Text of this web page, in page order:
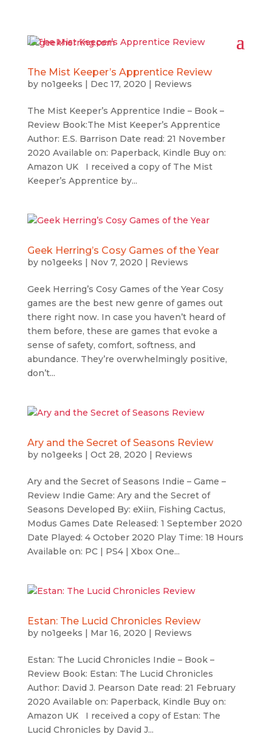
The Mist Keeper’s Apprentice Review
by no1geeks | Dec 17, 2020 | Reviews
The Mist Keeper’s Apprentice Indie – Book –
Review Book:The Mist Keeper’s Apprentice
Author: E.S. Barrison Date read: 21 November
2020 Available on: Paperback, Kindle Buy on:
Amazon UK I received a copy of The Mist
Keeper’s Apprentice by...
Geek Herring’s Cosy Games of the Year
by no1geeks | Nov 7, 2020 | Reviews
Geek Herring’s Cosy Games of the Year Cosy
games are the best new genre of games out
there right now. In case you haven’t heard of
them before, these are games that evoke a
sense of safety, comfort, softness, and
abundance. They’re overwhelmingly positive,
don’t...
Ary and the Secret of Seasons Review
by no1geeks | Oct 28, 2020 | Reviews
Ary and the Secret of Seasons Indie – Game –
Review Indie Game: Ary and the Secret of
Seasons Developed By: eXiin, Fishing Cactus,
Modus Games Date Released: 1 September 2020
Date Played: 4 October 2020 Play Time: 18 Hours
Available on: PC | PS4 | Xbox One...
Estan: The Lucid Chronicles Review
by no1geeks | Mar 16, 2020 | Reviews
Estan: The Lucid Chronicles Indie – Book –
Review Book: Estan: The Lucid Chronicles
Author: David J. Pearson Date read: 21 February
2020 Available on: Paperback, Kindle Buy on:
Amazon UK I received a copy of Estan: The
Lucid Chronicles by David J...